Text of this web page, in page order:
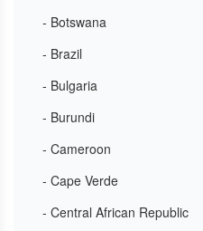
- Botswana
- Brazil
- Bulgaria
- Burundi
- Cameroon
- Cape Verde
- Central African Republic